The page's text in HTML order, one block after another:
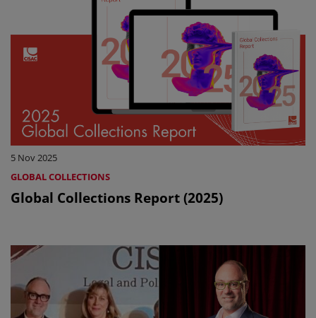
5 Nov 2025
GLOBAL COLLECTIONS
Global Collections Report (2025)